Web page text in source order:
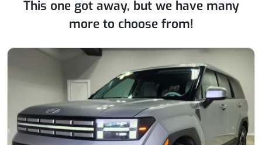
This one got away, but we have many
more to choose from!